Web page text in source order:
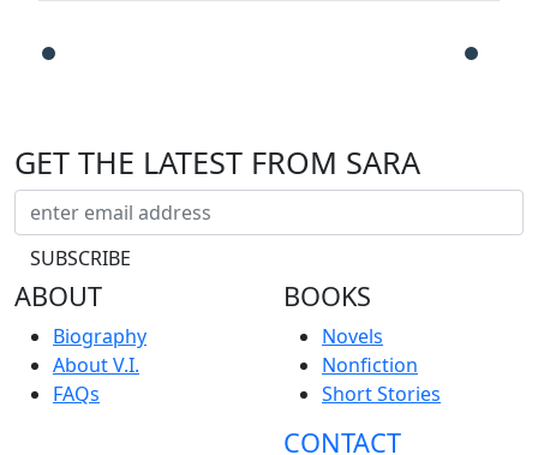
GET THE LATEST FROM SARA
ABOUT
Biography
About V.I.
FAQs
BOOKS
Novels
Nonfiction
Short Stories
CONTACT